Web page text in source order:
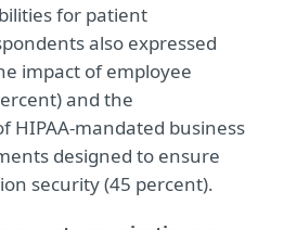
for patient
also expressed
impact of employee
and the
HIPAA-mandated business
designed to ensure
security (45 percent).